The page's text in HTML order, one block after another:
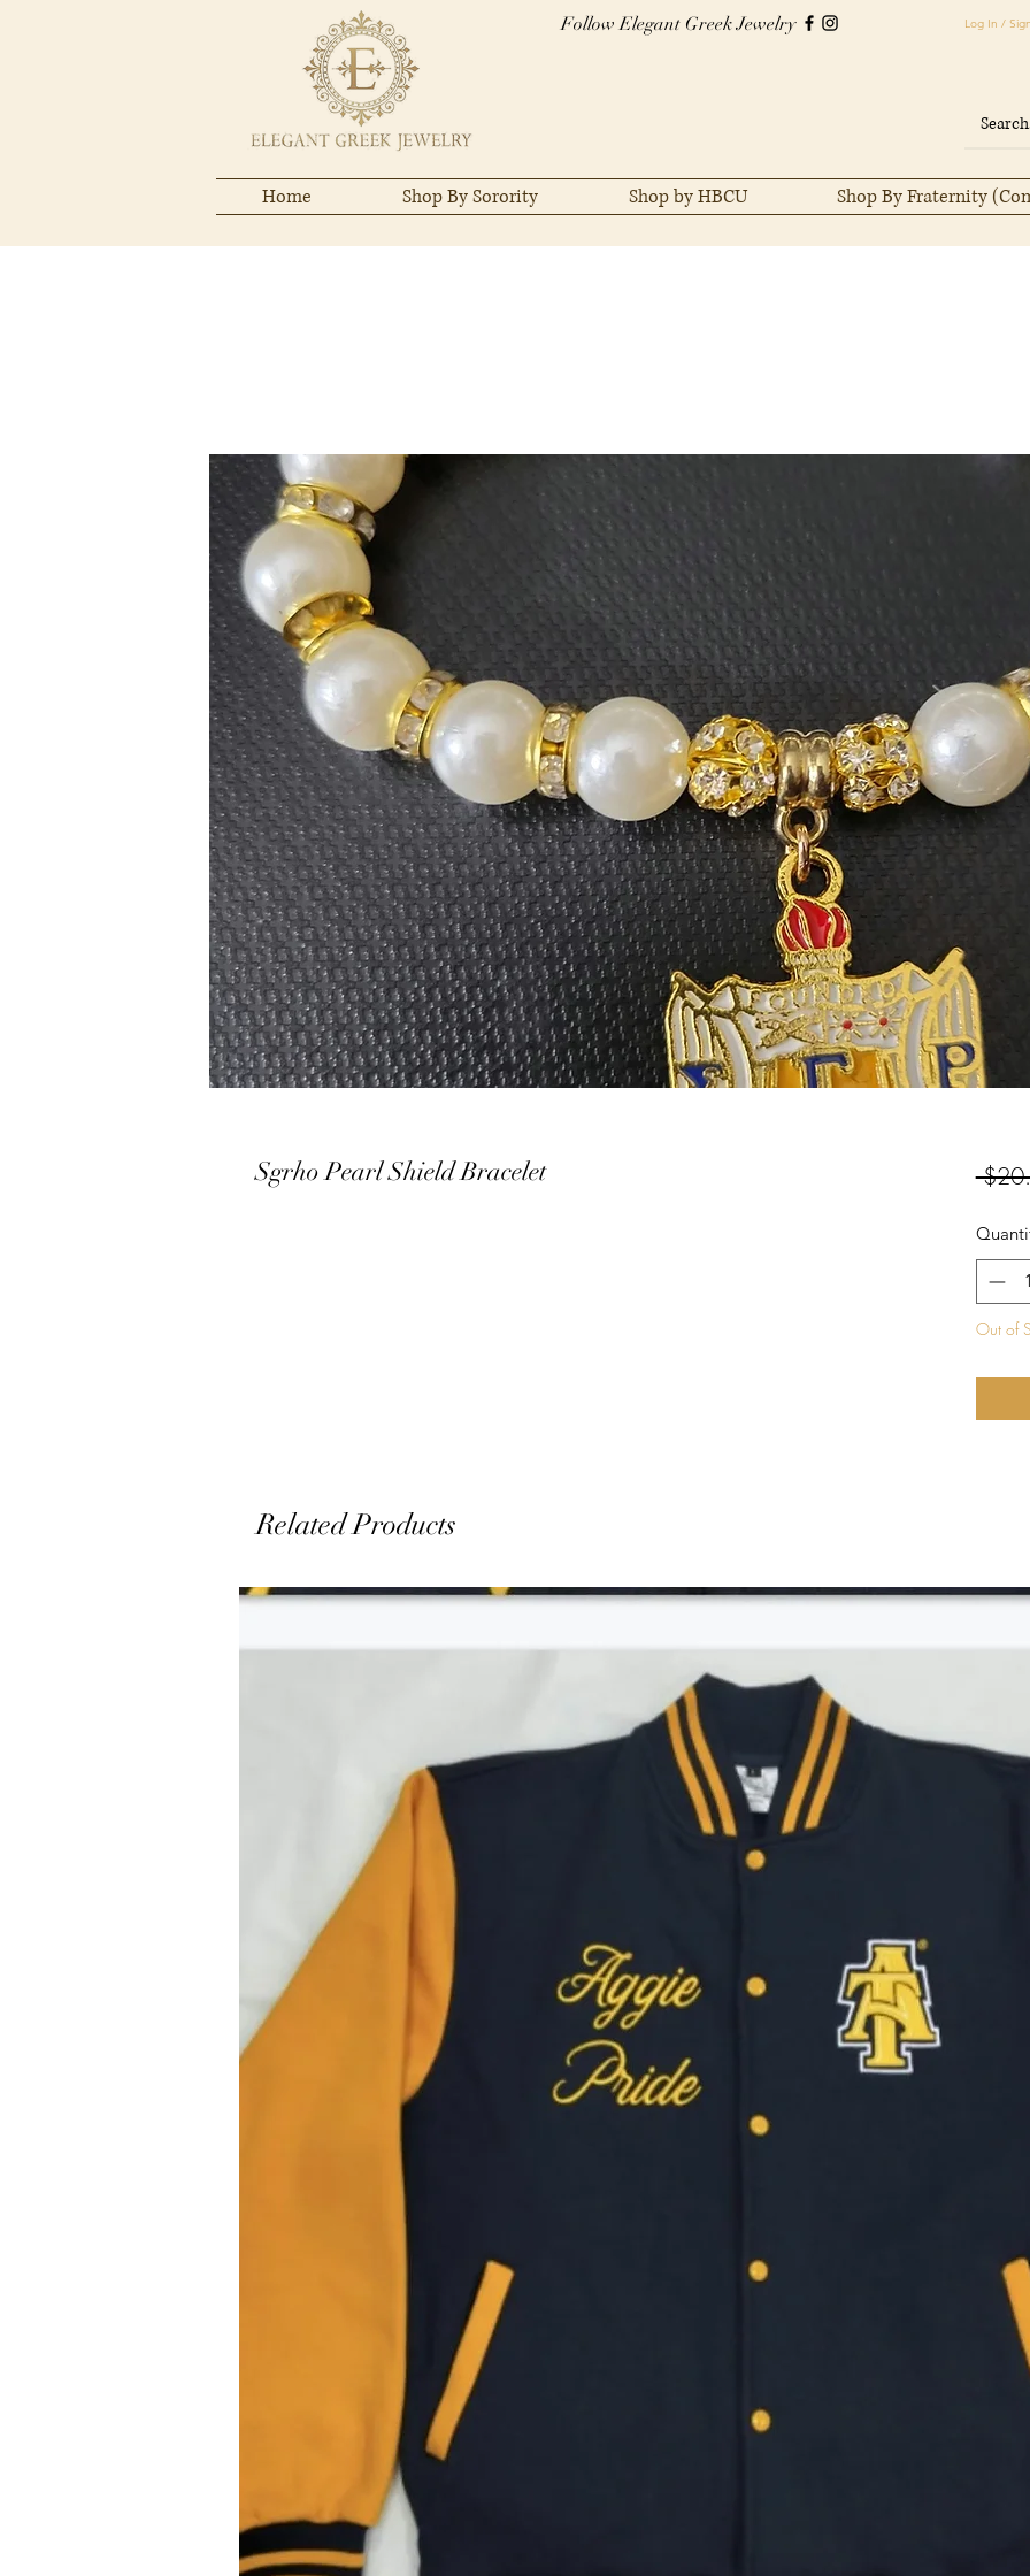
Follow Elegant Greek Jewelry Log In /
Home Shop By Sorority Shop by HBCU Shop By Fraternity
Related Products
Sgrho Pearl Shield Bracelet
Out of